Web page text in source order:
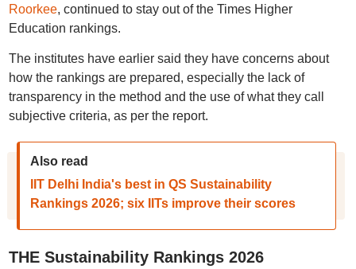
Roorkee, continued to stay out of the Times Higher
Education rankings.
The institutes have earlier said they have concerns about
how the rankings are prepared, especially the lack of
transparency in the method and the use of what they call
subjective criteria, as per the report.
Also read
IIT Delhi India's best in QS Sustainability
Rankings 2026; six IITs improve their scores
THE Sustainability Rankings 2026